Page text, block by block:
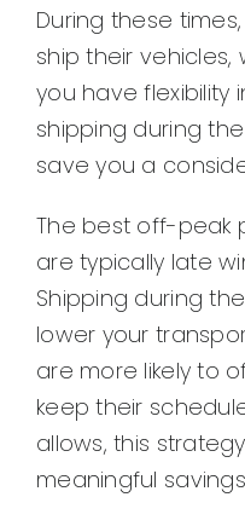
During these
ship their vehicles,
you have flexibility
shipping during
save you a
The best off-peak
are typically late
Shipping during
lower your
are more likely to
keep their
allows, this
meaningful